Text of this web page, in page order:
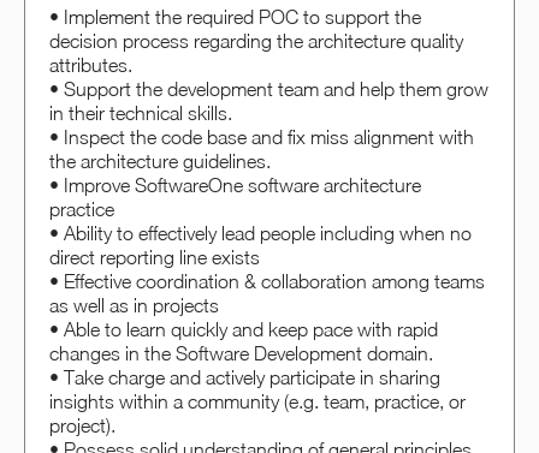
• Implement the required POC to support the
decision process regarding the architecture quality
attributes.
• Support the development team and help them grow
in their technical skills.
• Inspect the code base and fix miss alignment with
the architecture guidelines.
• Improve SoftwareOne software architecture
practice
• Ability to effectively lead people including when no
direct reporting line exists
• Effective coordination & collaboration among teams
as well as in projects
• Able to learn quickly and keep pace with rapid
changes in the Software Development domain.
• Take charge and actively participate in sharing
insights within a community (e.g. team, practice, or
project).